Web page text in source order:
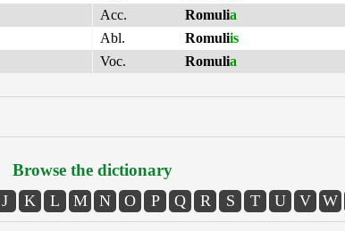
Acc.
Romulia
Abl.
Romuliis
Voc.
Romulia
Browse the dictionary
J K L M N O P Q R S T U V W